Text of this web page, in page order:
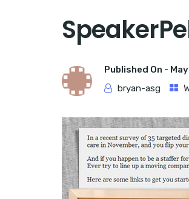
Published On -
bryan-asg